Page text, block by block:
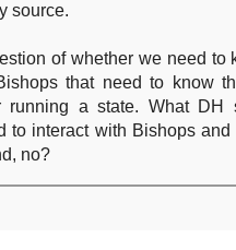
source.
of whether we need
that need to know
running a state. What DH
to interact with Bishops
no?